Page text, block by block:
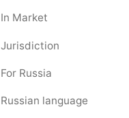
In Market
Jurisdiction
For Russia
Russian language